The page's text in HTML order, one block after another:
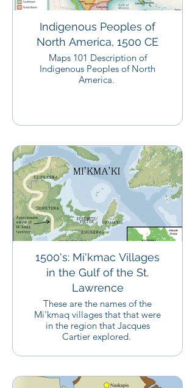
Indigenous Peoples of
North America, 1500 CE
Maps 101 Description of
Indigenous Peoples of North
America.
1500's: Mi'kmac Villages
in the Gulf of the St.
Lawrence
These are the names of the
Mi'kmaq villages that that were
in the region that Jacques
Cartier explored.